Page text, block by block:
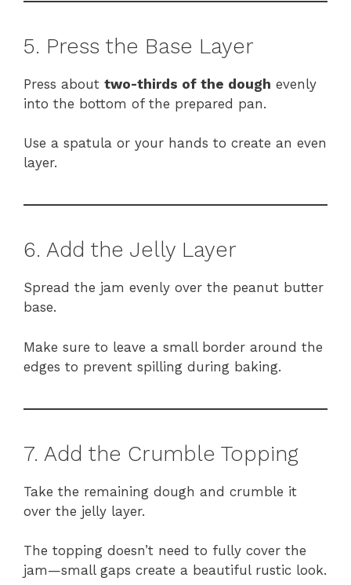
5. Press the Base Layer
Press about two-thirds of the dough evenly
into the bottom of the prepared pan.
Use a spatula or your hands to create an even
layer.
6. Add the Jelly Layer
Spread the jam evenly over the peanut butter
base.
Make sure to leave a small border around the
edges to prevent spilling during baking.
7. Add the Crumble Topping
Take the remaining dough and crumble it
over the jelly layer.
The topping doesn’t need to fully cover the
jam—small gaps create a beautiful rustic look.